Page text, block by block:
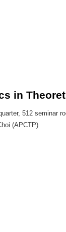
in
512 seminar
(APCTP)